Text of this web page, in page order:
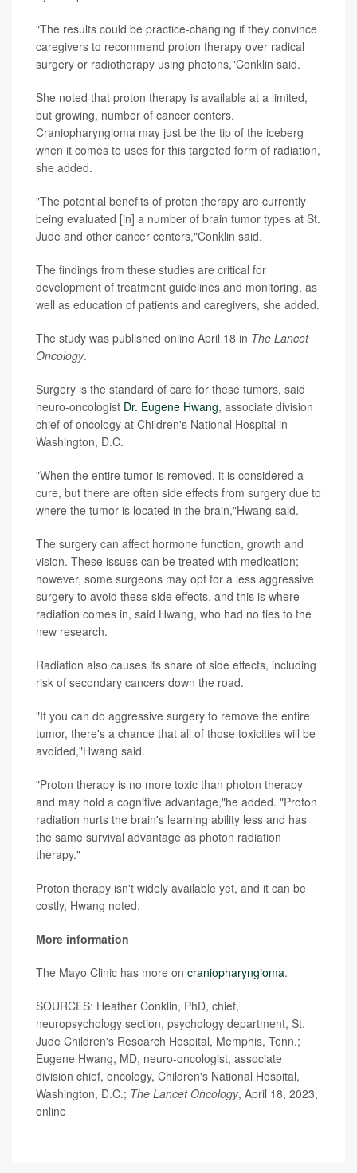
"The results could be practice-changing if they convince
caregivers to recommend proton therapy over radical
surgery or radiotherapy using photons,"Conklin said.
She noted that proton therapy is available at a limited,
but growing, number of cancer centers.
Craniopharyngioma may just be the tip of the iceberg
when it comes to uses for this targeted form of radiation,
she added.
"The potential benefits of proton therapy are currently
being evaluated [in] a number of brain tumor types at St.
Jude and other cancer centers,"Conklin said.
The findings from these studies are critical for
development of treatment guidelines and monitoring, as
well as education of patients and caregivers, she added.
The study was published online April 18 in The Lancet
Oncology.
Surgery is the standard of care for these tumors, said
neuro-oncologist Dr. Eugene Hwang, associate division
chief of oncology at Children's National Hospital in
Washington, D.C.
"When the entire tumor is removed, it is considered a
cure, but there are often side effects from surgery due to
where the tumor is located in the brain,"Hwang said.
The surgery can affect hormone function, growth and
vision. These issues can be treated with medication;
however, some surgeons may opt for a less aggressive
surgery to avoid these side effects, and this is where
radiation comes in, said Hwang, who had no ties to the
new research.
Radiation also causes its share of side effects, including
risk of secondary cancers down the road.
"If you can do aggressive surgery to remove the entire
tumor, there's a chance that all of those toxicities will be
avoided,"Hwang said.
"Proton therapy is no more toxic than photon therapy
and may hold a cognitive advantage,"he added. "Proton
radiation hurts the brain's learning ability less and has
the same survival advantage as photon radiation
therapy."
Proton therapy isn't widely available yet, and it can be
costly, Hwang noted.
More information
The Mayo Clinic has more on craniopharyngioma.
SOURCES: Heather Conklin, PhD, chief,
neuropsychology section, psychology department, St.
Jude Children's Research Hospital, Memphis, Tenn.;
Eugene Hwang, MD, neuro-oncologist, associate
division chief, oncology, Children's National Hospital,
Washington, D.C.; The Lancet Oncology, April 18, 2023,
online